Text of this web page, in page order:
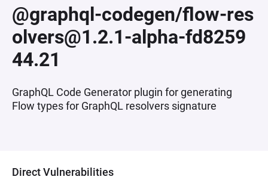
@graphql-codegen/flow-res
olvers@1.2.1-alpha-fd8259
44.21
GraphQL Code Generator plugin for generating
Flow types for GraphQL resolvers signature
Direct Vulnerabilities